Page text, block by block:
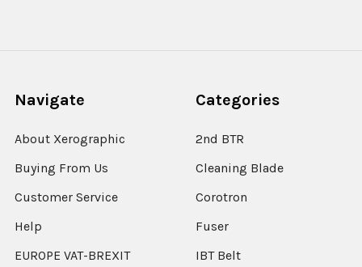
Navigate
About Xerographic
Buying From Us
Customer Service
Help
EUROPE VAT-BREXIT
Categories
2nd BTR
Cleaning Blade
Corotron
Fuser
IBT Belt